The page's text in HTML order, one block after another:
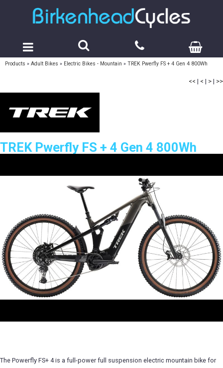
Products » Adult Bikes » Electric Bikes - Mountain » TREK Pwerfly FS + 4 Gen 4 800Wh
<< | < | > | >>
TREK Pwerfly FS + 4 Gen 4 800Wh
The Powerfly FS+ 4 is a full-power full suspension electric mountain bike for